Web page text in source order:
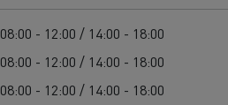
08:00 - 12:00 / 14:00 - 18:00
08:00 - 12:00 / 14:00 - 18:00
08:00 - 12:00 / 14:00 - 18:00